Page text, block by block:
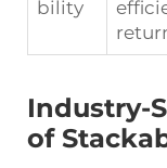
bility
Industry-
of